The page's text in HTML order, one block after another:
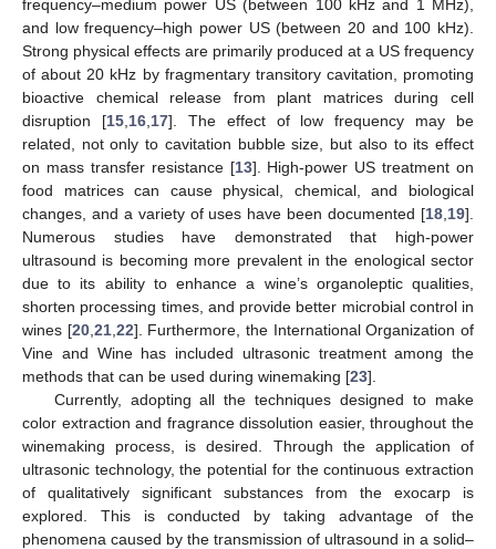
frequency–medium power US (between 100 kHz and 1 MHz),
and low frequency–high power US (between 20 and 100 kHz).
Strong physical effects are primarily produced at a US frequency
of about 20 kHz by fragmentary transitory cavitation, promoting
bioactive chemical release from plant matrices during cell
disruption [15, 16, 17]. The effect of low frequency may be
related, not only to cavitation bubble size, but also to its effect
on mass transfer resistance [13]. High-power US treatment on
food matrices can cause physical, chemical, and biological
changes, and a variety of uses have been documented [18 19].
Numerous studies have demonstrated that high-power
ultrasound is becoming more prevalent in the enological sector
due to its ability to enhance a wine’s organoleptic qualities,
shorten processing times, and provide better microbial control in
wines [20, 21, 22]. Furthermore, the International Organization of
Vine and Wine has included ultrasonic treatment among the
methods that can be used during winemaking [23].
Currently, adopting all the techniques designed to make
color extraction and fragrance dissolution easier, throughout the
winemaking process, is desired. Through the application of
ultrasonic technology, the potential for the continuous extraction
of qualitatively significant substances from the exocarp is
explored. This is conducted by taking advantage of the
phenomena caused by the transmission of ultrasound in a solid–